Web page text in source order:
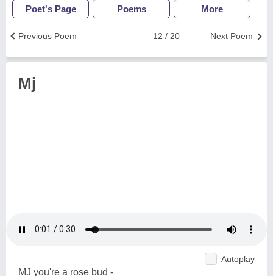
Poet's Page Poems More
Next Poem
12 / 20
Previous Poem
Mj
Autoplay
MJ you're a rose bud -